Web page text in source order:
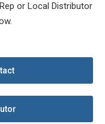
or Local Distributor